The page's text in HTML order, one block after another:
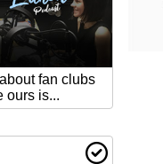
fan clubs
ours is...